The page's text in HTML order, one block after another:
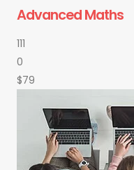
Advanced Maths
111
0
$79